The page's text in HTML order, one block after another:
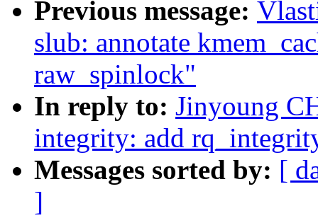
Previous message:
slub: annotate
raw_spinlock"
In reply to: Jinyoung
integrity: add
Messages sorted by: [
]